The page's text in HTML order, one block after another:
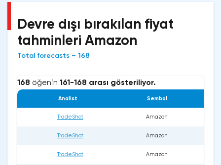
Devre dışı bırakılan fiyat
tahminleri Amazon
Total forecasts – 168
168 öğenin 161-168 arası gösteriliyor.
Analist Sembol
TradeShot Amazon
TradeShot Amazon
TradeShot Amazon